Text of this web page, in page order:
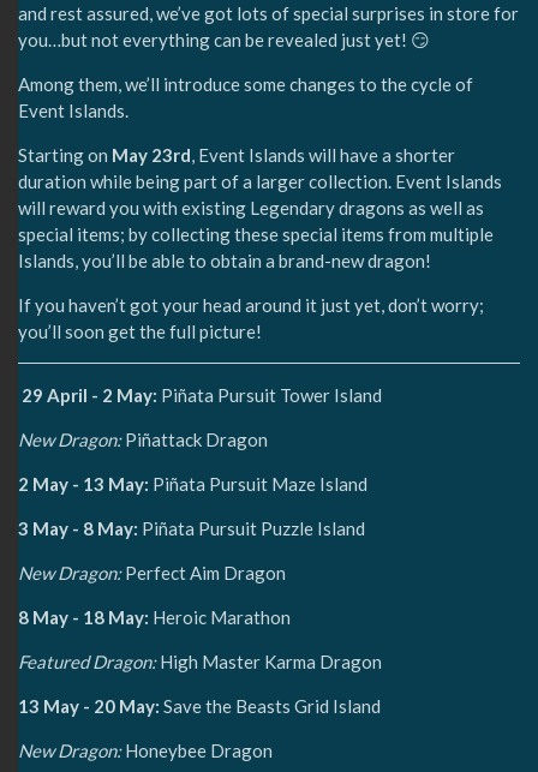
and rest assured, we’ve got lots of special surprises in store for
you…but not everything can be revealed just yet! 😏
Among them, we’ll introduce some changes to the cycle of
Event Islands.
Starting on May 23rd, Event Islands will have a shorter
duration while being part of a larger collection. Event Islands
will reward you with existing Legendary dragons as well as
special items; by collecting these special items from multiple
Islands, you’ll be able to obtain a brand-new dragon!
If you haven’t got your head around it just yet, don’t worry;
you’ll soon get the full picture!
29 April - 2 May: Piñata Pursuit Tower Island
New Dragon:Piñattack Dragon
2 May - 13 May: Piñata Pursuit Maze Island
3 May - 8 May: Piñata Pursuit Puzzle Island
New Dragon:Perfect Aim Dragon
8 May - 18 May: Heroic Marathon
Featured Dragon:High Master Karma Dragon
13 May - 20 May: Save the Beasts Grid Island
New Dragon:Honeybee Dragon